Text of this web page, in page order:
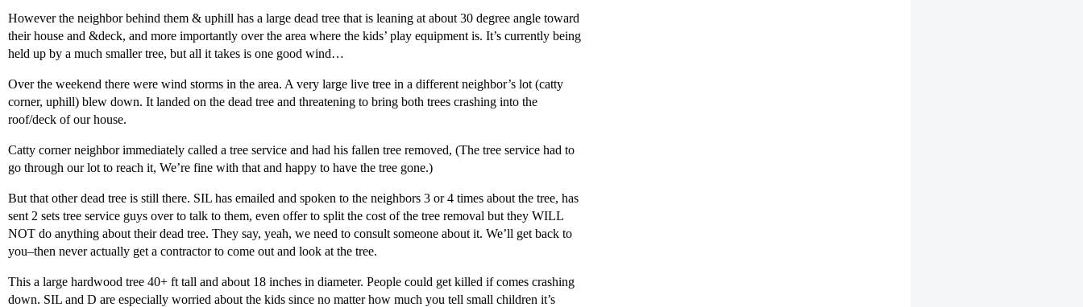
However the neighbor behind them & uphill has a large dead tree that is leaning at about 30 degree angle toward
their house and &deck, and more importantly over the area where the kids’ play equipment is. It’s currently being
held up by a much smaller tree, but all it takes is one good wind…
Over the weekend there were wind storms in the area. A very large live tree in a different neighbor’s lot (catty
corner, uphill) blew down. It landed on the dead tree and threatening to bring both trees crashing into the
roof/deck of our house.
Catty corner neighbor immediately called a tree service and had his fallen tree removed, (The tree service had to
go through our lot to reach it, We’re fine with that and happy to have the tree gone.)
But that other dead tree is still there. SIL has emailed and spoken to the neighbors 3 or 4 times about the tree, has
sent 2 sets tree service guys over to talk to them, even offer to split the cost of the tree removal but they WILL
NOT do anything about their dead tree. They say, yeah, we need to consult someone about it. We’ll get back to
you–then never actually get a contractor to come out and look at the tree.
This a large hardwood tree 40+ ft tall and about 18 inches in diameter. People could get killed if comes crashing
down. SIL and D are especially worried about the kids since no matter how much you tell small children it’s